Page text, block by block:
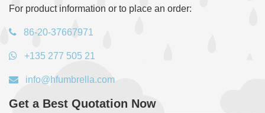
For product information or to place an order:
86-20-37667971
+135 277 505 21
info@hfumbrella.com
Get a Best Quotation Now